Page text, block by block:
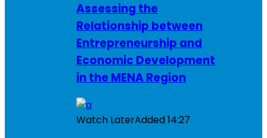
Assessing the
Relationship between
Entrepreneurship and
Economic Development
in the MENA Region
Watch LaterAdded14:27